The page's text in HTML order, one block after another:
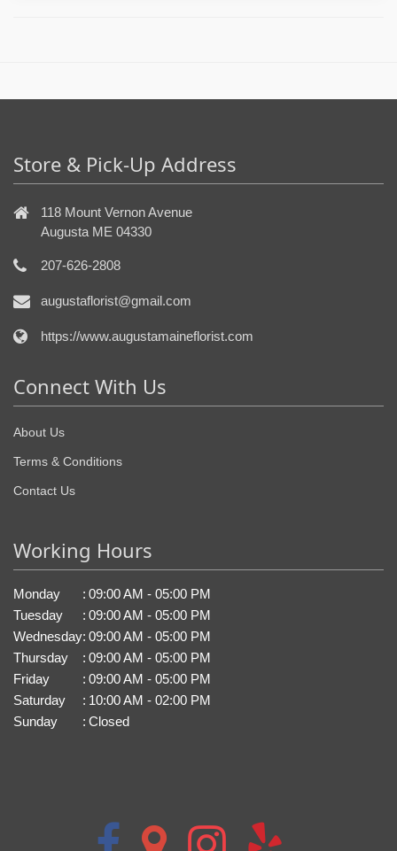
Store & Pick-Up Address
118 Mount Vernon Avenue
Augusta ME 04330
207-626-2808
augustaflorist@gmail.com
https://www.augustamaineflorist.com
Connect With Us
About Us
Terms & Conditions
Contact Us
Working Hours
Monday : 09:00 AM - 05:00 PM
Tuesday
: 09:00 AM - 05:00 PM
Wednesday: 09:00 AM - 05:00 PM
Thursday
: 09:00 AM - 05:00 PM
Friday
: 09:00 AM - 05:00 PM
Saturday
: 10:00 AM - 02:00 PM
Sunday
: Closed